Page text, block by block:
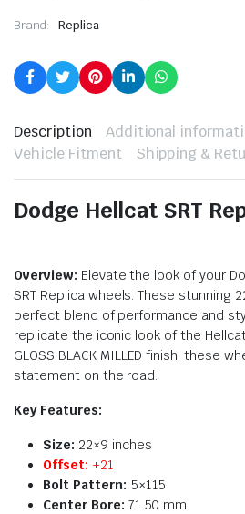
Brand: Replica
Description Additional
Vehicle Fitment
Shipping &
Dodge Hellcat SRT
Overview: Elevate the look of your
SRT Replica wheels. These stunning
perfect blend of performance and
replicate the iconic look of the Hellcat
GLOSS BLACK MILLED finish, these
statement on the road.
Key Features:
Size: 22×9 inches
Offset: +21
Bolt Pattern: 5×115
Center Bore: 71.50 mm